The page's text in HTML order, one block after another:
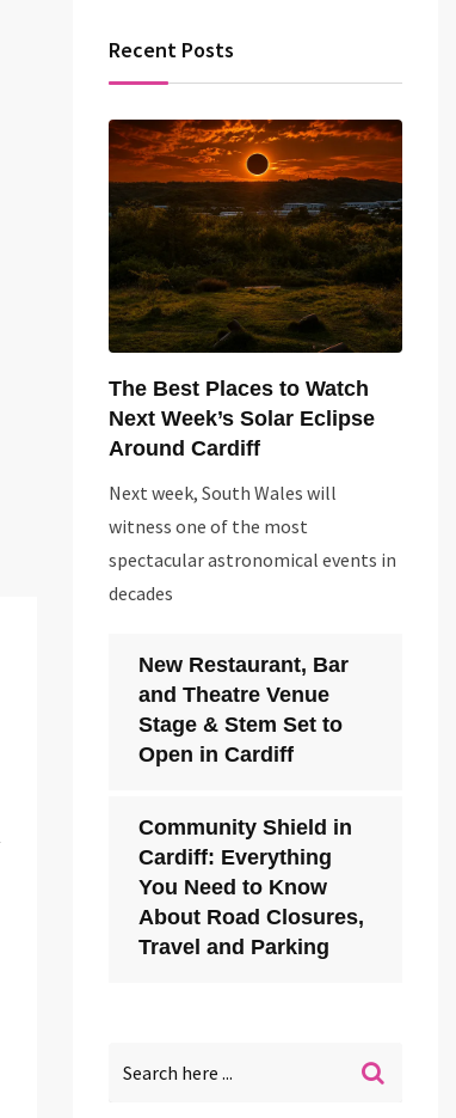
Recent Posts
The Best Places to Watch
Next Week’s Solar Eclipse
Around Cardiff
Next week, South Wales will
witness one of the most
spectacular astronomical events in
decades
New Restaurant, Bar
and Theatre Venue
Stage & Stem Set to
Open in Cardiff
Community Shield in
Cardiff: Everything
You Need to Know
About Road Closures,
Travel and Parking